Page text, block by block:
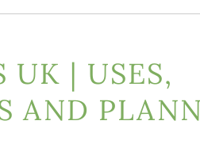
UK | USES,
AND